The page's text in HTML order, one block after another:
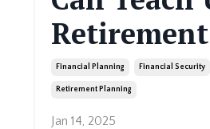
Financial Planning Financial Security
Retirement Planning
Jan 14, 2025